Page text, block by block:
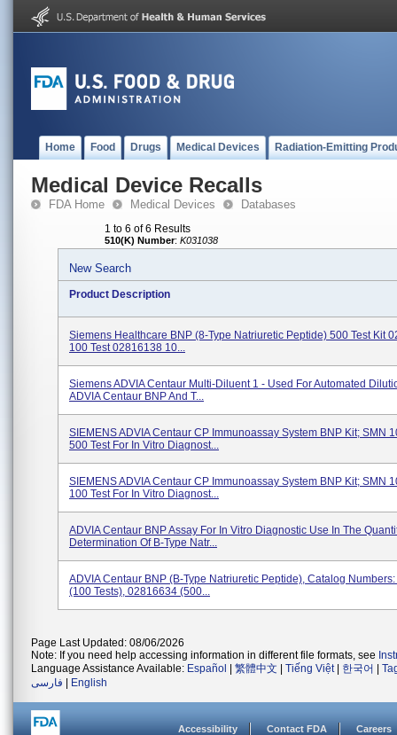
Home Food Drugs Medical Devices Radiation-Emitting
Medical Device Recalls
FDA Home Medical Devices Databases
1 to 6 of 6 Results
510(K) Number: K031038
New Search
Product Description
Siemens Healthcare BNP (8-Type Natriuretic Peptide) 500 Test Kit
100 Test 02816138 10...
Siemens ADVIA Centaur Multi-Diluent 1 - Used For Automated
ADVIA Centaur BNP And T...
SIEMENS ADVIA Centaur CP Immunoassay System BNP Kit; SMN
500 Test For In Vitro Diagnost...
SIEMENS ADVIA Centaur CP Immunoassay System BNP Kit; SMN
100 Test For In Vitro Diagnost...
ADVIA Centaur BNP Assay For In Vitro Diagnostic Use In The
Determination Of B-Type Natr...
ADVIA Centaur BNP (B-Type Natriuretic Peptide), Catalog
(100 Tests), 02816634 (500...
Page Last Updated: 08/06/2026
Note: If you need help accessing information in different file formats, see
Language Assistance Available: Español 繁體中文 Tiếng Việt| 한국어
فارسی
English
Accessibility Contact FDA Careers